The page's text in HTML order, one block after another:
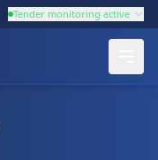
Tender monitoring active